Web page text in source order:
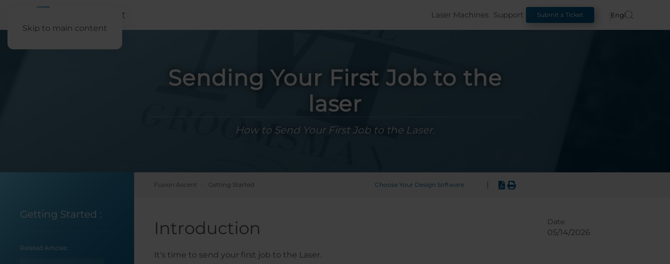
Skip to main content
Laser Machines Support Submit a Ticket English
Sending Your First Job to the
laser
How to Send Your First Job to the Laser.
Getting Started :
Related Articles:
Fusion Ascent Getting Started Choose Your Design Software
Introduction
It's time to send your first job to the Laser.
Date:
05/14/2026